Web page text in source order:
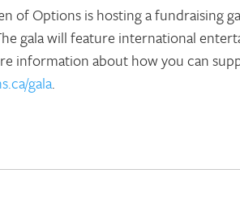
of Options is hosting a fundraising
gala will feature international
information about how you can
gala.